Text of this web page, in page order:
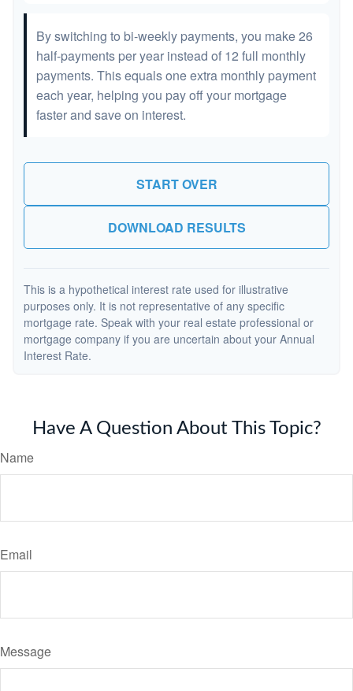
By switching to bi-weekly payments, you make 26
half-payments per year instead of 12 full monthly
payments. This equals one extra monthly payment
each year, helping you pay off your mortgage
faster and save on interest.
START OVER
DOWNLOAD RESULTS
This is a hypothetical interest rate used for illustrative
purposes only. It is not representative of any specific
mortgage rate. Speak with your real estate professional or
mortgage company if you are uncertain about your Annual
Interest Rate.
Have A Question About This Topic?
Name
Email
Message